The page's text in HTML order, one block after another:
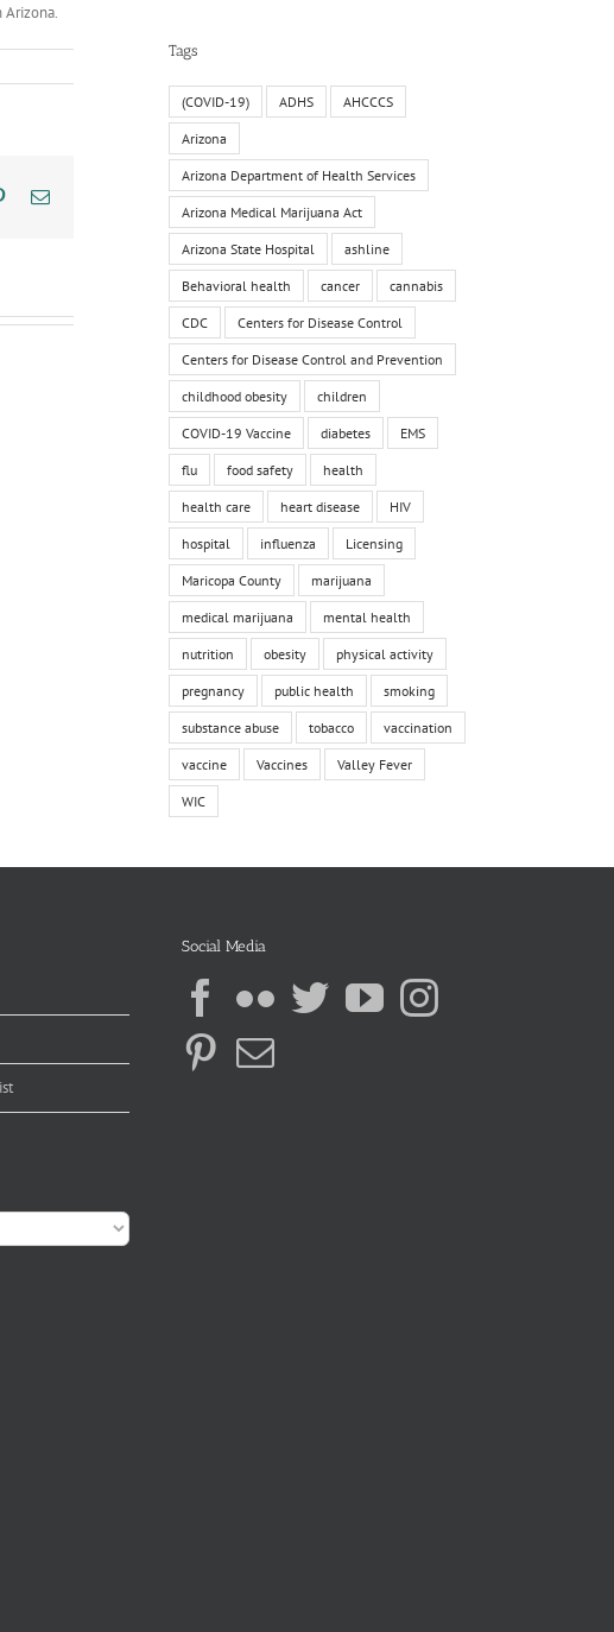
PinterestEmail
Tags
(COVID-19) ADHS AHCCCS
Arizona
Arizona Department of Health Services
Arizona Medical Marijuana Act
Arizona State Hospital ashline
Behavioral health cancer cannabis
CDC Centers for Disease Control
Centers for Disease Control and Prevention
childhood obesity children
COVID-19 Vaccine diabetes EMS
flu food safety health
health care heart disease HIV
hospital influenza Licensing
Maricopa County marijuana
medical marijuana mental health
nutrition obesity physical activity
pregnancy public health smoking
substance abuse tobacco vaccination
vaccine Vaccines Valley Fever
WIC
Social Media